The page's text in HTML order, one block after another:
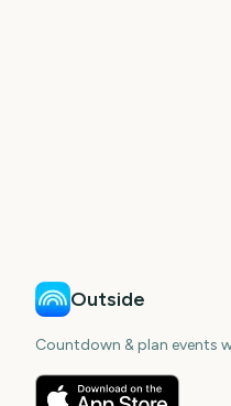
Outside
Countdown & plan events